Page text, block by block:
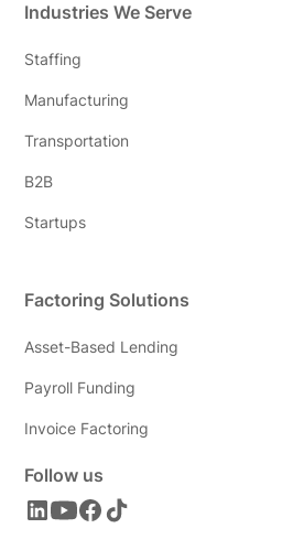
Industries We Serve
Staffing
Manufacturing
Transportation
B2B
Startups
Factoring Solutions
Asset-Based Lending
Payroll Funding
Invoice Factoring
Follow us